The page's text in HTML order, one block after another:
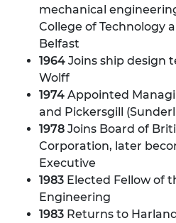
mechanical
College of Technology
Belfast
1964 Joins ship design
Wolff
1974 Appointed
and Pickersgill
1978 Joins Board of
Corporation, later
Executive
1983 Elected Fellow of
Engineering
1983 Returns to